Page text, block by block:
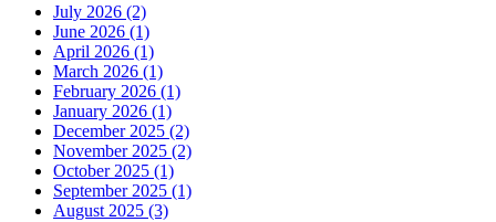
July 2026 (2)
June 2026 (1)
April 2026 (1)
March 2026 (1)
February 2026 (1)
January 2026 (1)
December 2025 (2)
November 2025 (2)
October 2025 (1)
September 2025 (1)
August 2025 (3)